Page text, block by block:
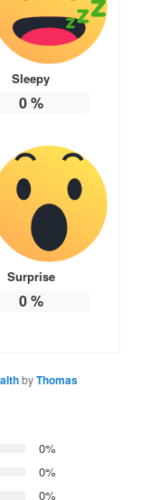
Sleepy
0%
Surprise
0%
byThomas
0%
0%
0%